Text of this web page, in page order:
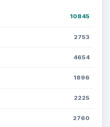
10845
2753
4654
1896
2225
2760